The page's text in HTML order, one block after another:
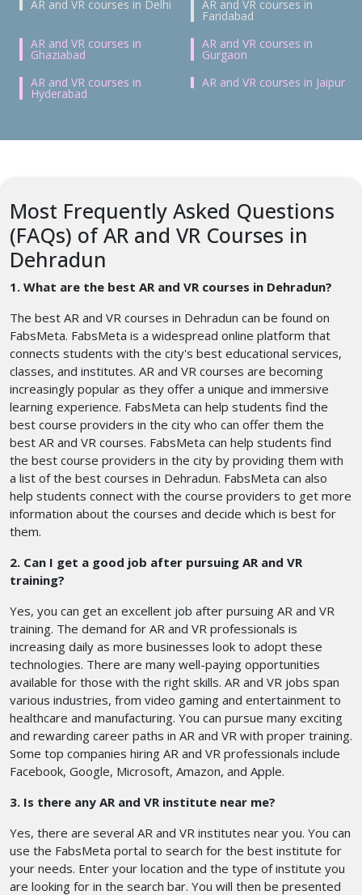
AR and VR courses in Delhi
AR and VR courses in
Faridabad
AR and VR courses in
Ghaziabad
AR and VR courses in
Gurgaon
AR and VR courses in
Hyderabad
AR and VR courses in Jaipur
Most Frequently Asked Questions
(FAQs) of AR and VR Courses in
Dehradun
1. What are the best AR and VR courses in Dehradun?
The best AR and VR courses in Dehradun can be found on
FabsMeta. FabsMeta is a widespread online platform that
connects students with the city's best educational services,
classes, and institutes. AR and VR courses are becoming
increasingly popular as they offer a unique and immersive
learning experience. FabsMeta can help students find the
best course providers in the city who can offer them the
best AR and VR courses. FabsMeta can help students find
the best course providers in the city by providing them with
a list of the best courses in Dehradun. FabsMeta can also
help students connect with the course providers to get more
information about the courses and decide which is best for
them.
2. Can I get a good job after pursuing AR and VR
training?
Yes, you can get an excellent job after pursuing AR and VR
training. The demand for AR and VR professionals is
increasing daily as more businesses look to adopt these
technologies. There are many well-paying opportunities
available for those with the right skills. AR and VR jobs span
various industries, from video gaming and entertainment to
healthcare and manufacturing. You can pursue many exciting
and rewarding career paths in AR and VR with proper training.
Some top companies hiring AR and VR professionals include
Facebook, Google, Microsoft, Amazon, and Apple.
3. Is there any AR and VR institute near me?
Yes, there are several AR and VR institutes near you. You can
use the FabsMeta portal to search for the best institute for
your needs. Enter your location and the type of institute you
are looking for in the search bar. You will then be presented